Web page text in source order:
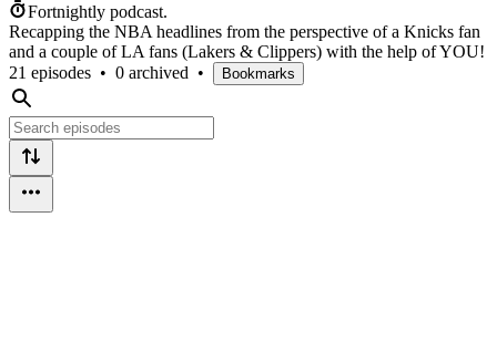
Fortnightly podcast.
Recapping the NBA headlines from the perspective of a Knicks fan
and a couple of LA fans (Lakers & Clippers) with the help of YOU!
21 episodes • 0 archived • Bookmarks